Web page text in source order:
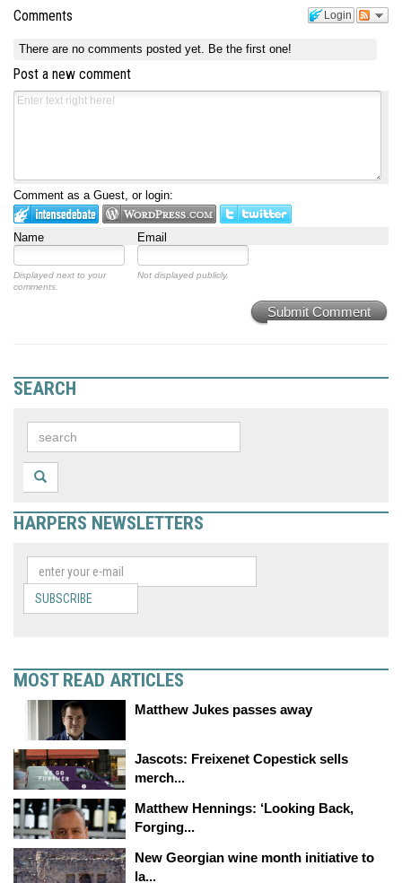
Login
Comments
There are no comments posted yet. Be the first one!
Post a new comment
Comment as a Guest, or login:
Name Email
Displayed next to your
comments.
Not displayed publicly.
Submit Comment
SEARCH
HARPERS NEWSLETTERS
SUBSCRIBE
MOST READ ARTICLES
Matthew Jukes passes away
Jascots: Freixenet Copestick sells
merch...
Matthew Hennings: ‘Looking Back,
Forging...
New Georgian wine month initiative to
la...